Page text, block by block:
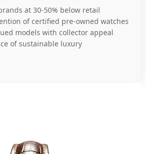
at 30-50% below retail
of certified pre-owned watches
models with collector appeal
of sustainable luxury